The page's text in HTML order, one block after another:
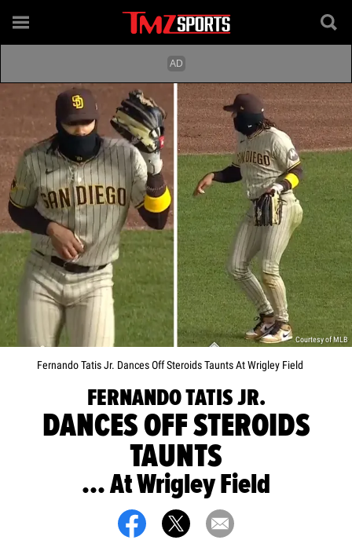
Courtesy of MLB
Fernando Tatis Jr. Dances Off Steroids Taunts At Wrigley Field
FERNANDO TATIS JR.
DANCES OFF STEROIDS
TAUNTS
... At Wrigley Field